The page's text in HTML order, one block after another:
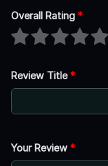
Overall Rating *
Review Title*
Your Review *